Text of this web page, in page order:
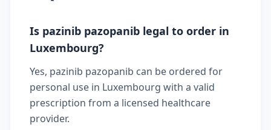
Is pazinib pazopanib legal to order in
Luxembourg?
Yes, pazinib pazopanib can be ordered for
personal use in Luxembourg with a valid
prescription from a licensed healthcare
provider.